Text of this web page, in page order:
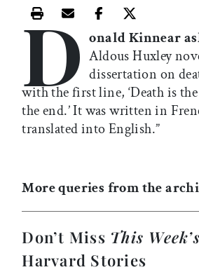
Print this article
Email this article
Share thisShare this
D onald Kinnear
Aldous Huxley
dissertation on
with the first line, ‘Death is
the end.’ It was written in
translated into English.”
More queries from the
Don’t Miss This Week’s
Harvard Stories